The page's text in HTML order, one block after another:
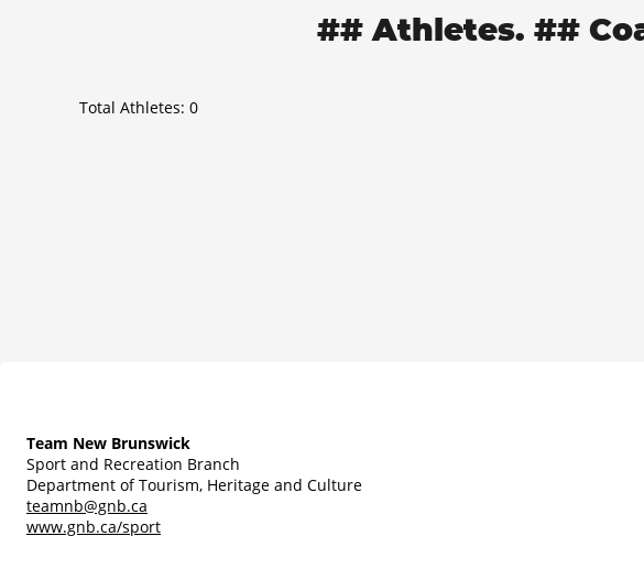
## Athletes. ##
Total Athletes: 0
Team New Brunswick
Sport and Recreation Branch
Department of Tourism, Heritage and Culture
teamnb@gnb.ca
www.gnb.ca/sport